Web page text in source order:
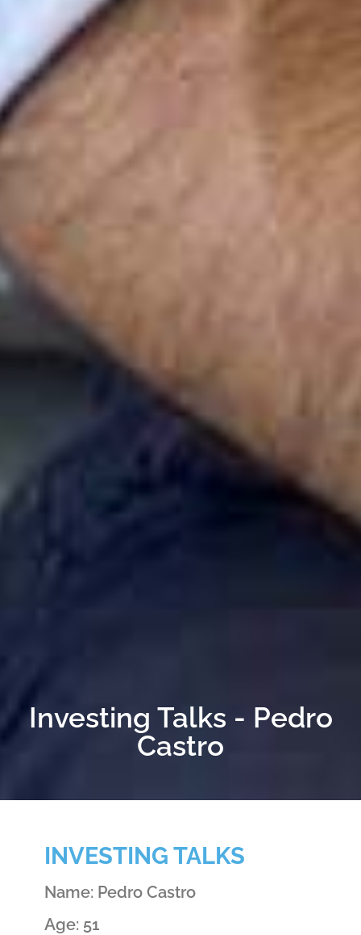
Investing Talks - Pedro
Castro
INVESTING TALKS
Name: Pedro Castro
Age: 51